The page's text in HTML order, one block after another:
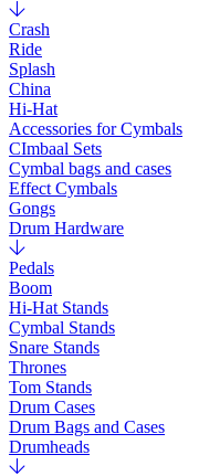
Crash
Ride
Splash
China
Hi-Hat
Accessories for Cymbals
CImbaal Sets
Cymbal bags and cases
Effect Cymbals
Gongs
Drum Hardware
Pedals
Boom
Hi-Hat Stands
Cymbal Stands
Snare Stands
Thrones
Tom Stands
Drum Cases
Drum Bags and Cases
Drumheads